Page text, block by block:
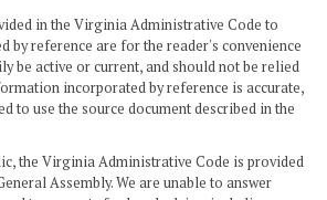
in the Virginia Administrative Code to
by reference are for the reader's convenience
be active or current, and should not be relied
incorporated by reference is accurate,
to use the source document described in the
the Virginia Administrative Code is provided
Assembly. We are unable to answer